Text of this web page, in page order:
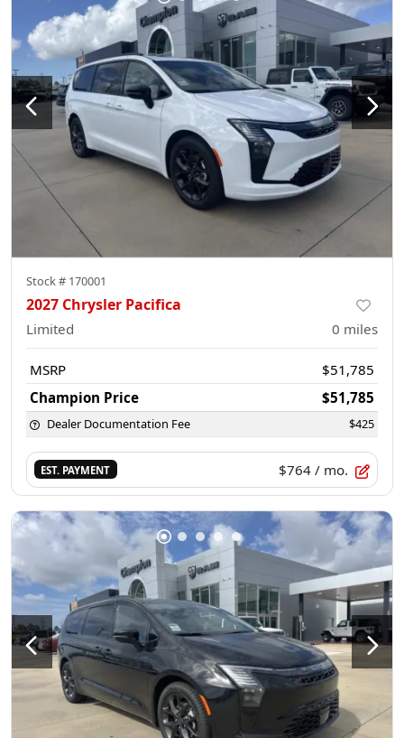
Stock # 170001
2027 Chrysler Pacifica
Limited 0 miles
MSRP
$51,785
Champion Price
$51,785
Dealer Documentation Fee $425
EST. PAYMENT $764 / mo.